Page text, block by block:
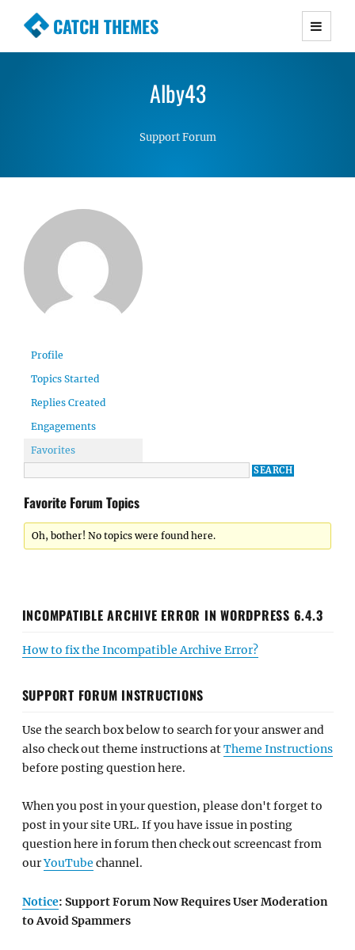
CATCH THEMES
Premium Responsive WordPress Themes with
Simple, Clean and Lightweight Responsive
Alby43
Support Forum
Profile
Topics Started
Replies Created
Engagements
Favorites
Favorite Forum Topics
Oh, bother! No topics were found here.
INCOMPATIBLE ARCHIVE ERROR IN WORDPRESS 6.4.3
How to fix the Incompatible Archive Error?
SUPPORT FORUM INSTRUCTIONS
Use the search box below to search for your answer and
also check out theme instructions atTheme Instructions
before posting question here.
When you post in your question, please don't forget to
post in your site URL. If you have issue in posting
question here in forum then check out screencast from
ourYouTube channel.
Notice: Support Forum Now Requires User Moderation
to Avoid Spammers